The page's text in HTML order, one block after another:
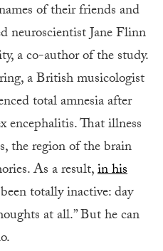
of their friends and
neuroscientist Jane Flinn
a co-author of the study.
a British musicologist
total amnesia after
encephalitis. That illness
the region of the brain
As a result,in his
totally inactive: day
at all.” But he can